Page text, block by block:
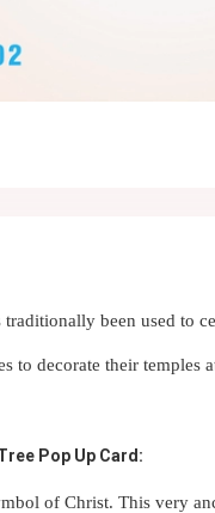
traditionally been used to
to decorate their
Pop Up Card:
of Christ. This very